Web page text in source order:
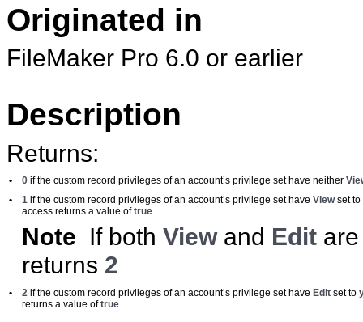
Originated in
FileMaker Pro 6.0 or earlier
Description
Returns:
• 0 if the custom record privileges of an account’s privilege set have neither
•
1 if the custom record privileges of an account’s privilege set have Viewset to
access returns a value oftrue
Note If both Viewand Editare
returns 2
• 2 if the custom record privileges of an account’s privilege set have Edit set to
returns a value oftrue